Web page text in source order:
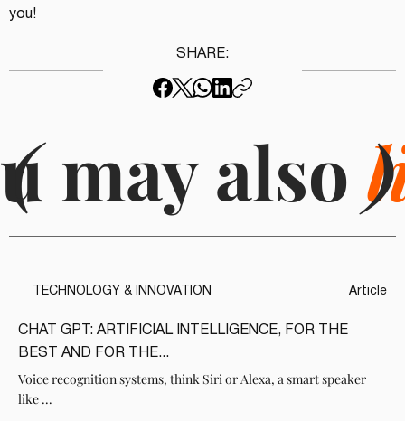
SHARE:
( may also )
Article
CHAT GPT: ARTIFICIAL INTELLIGENCE, FOR THE
BEST AND FOR THE...
Voice recognition systems, think Siri or Alexa, a smart speaker
like ...
TECHNOLOGY & INNOVATION
you!